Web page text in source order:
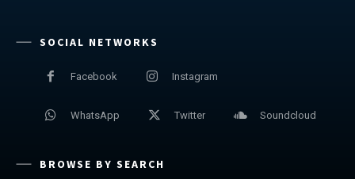
SOCIAL NETWORKS
Facebook Instagram
WhatsApp Twitter Soundcloud
BROWSE BY SEARCH